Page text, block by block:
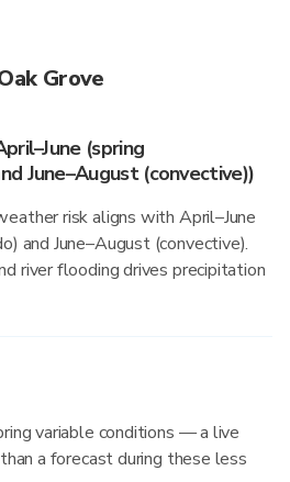
Grove
(spring
June–August (convective))
risk aligns with April–June
and June–August (convective).
river flooding drives precipitation
variable conditions — a live
a forecast during these less